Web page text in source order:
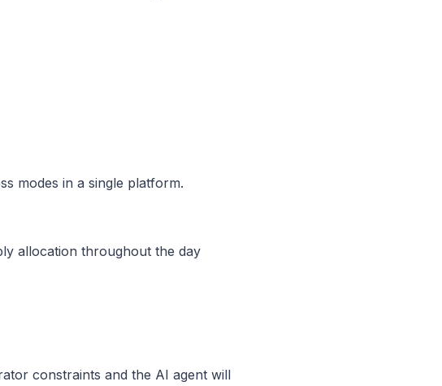
modes in a single platform.
allocation throughout the day
constraints and the AI agent will